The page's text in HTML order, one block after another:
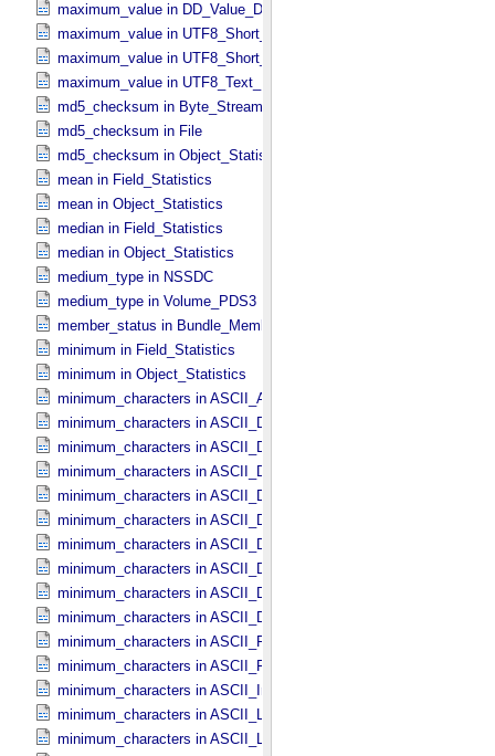
maximum_value in DD_​Value_​Domain_​Full
maximum_value in UTF8_​Short_​String_​Collapsed
maximum_value in UTF8_​Short_​String_​Preserved
maximum_value in UTF8_​Text_​Preserved
md5_checksum in Byte_​Stream
md5_checksum in File
md5_checksum in Object_​Statistics *Deprecated*
mean in Field_​Statistics
mean in Object_​Statistics
median in Field_​Statistics
median in Object_​Statistics
medium_type in NSSDC
medium_type in Volume_​PDS3
member_status in Bundle_​Member_​Entry
minimum in Field_​Statistics
minimum in Object_​Statistics
minimum_characters in ASCII_​AnyURI
minimum_characters in ASCII_​DOI
minimum_characters in ASCII_​Date *Deprecated*
minimum_characters in ASCII_​Date_​DOY
minimum_characters in ASCII_​Date_​Time *Deprecated*
minimum_characters in ASCII_​Date_​Time_​DOY
minimum_characters in ASCII_​Date_​Time_​UTC *Deprecated*
minimum_characters in ASCII_​Date_​Time_​YMD
minimum_characters in ASCII_​Date_​YMD
minimum_characters in ASCII_​Directory_​Path_​Name
minimum_characters in ASCII_​File_​Name
minimum_characters in ASCII_​File_​Specification_​Name
minimum_characters in ASCII_​Integer
minimum_characters in ASCII_​LID
minimum_characters in ASCII_​LIDVID